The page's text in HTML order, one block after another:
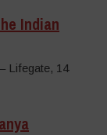
Indian
Lifegate, 14